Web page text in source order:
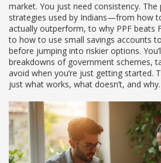
market. You just need consistency.
strategies used by Indians—from how
actually outperform, to why PPF beats
to how to use small savings accounts
before jumping into riskier options.
breakdowns of government schemes,
avoid when you’re just getting started.
just what works, what doesn’t, and why.